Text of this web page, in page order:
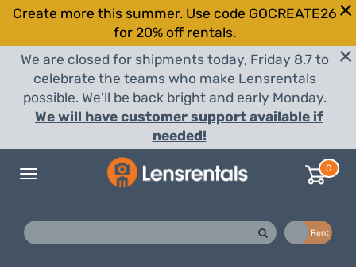
Create more this summer. Use code GOCREATE26
for 20% off rentals.
We are closed for shipments today, Friday 8.7 to
celebrate the teams who make Lensrentals
possible. We'll be back bright and early Monday.
We will have customer support available if
needed!
Toggle
0
Rent